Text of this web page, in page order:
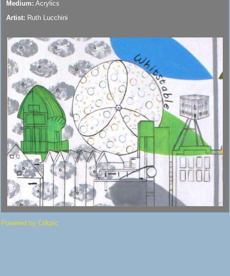
Medium: Acrylics
Artist: Ruth Lucchini
Powered by Clikpic